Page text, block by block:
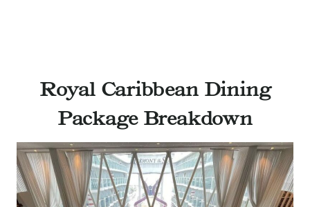
Royal Caribbean Dining
Package Breakdown